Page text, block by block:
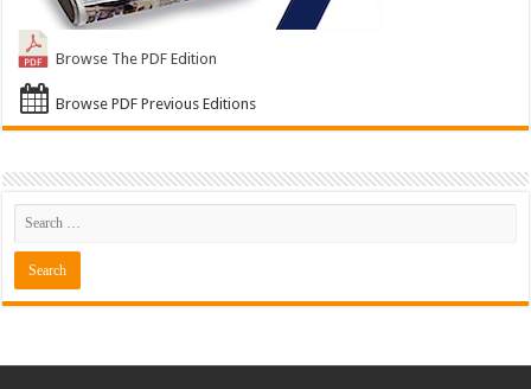
Browse The PDF Edition
Browse PDF Previous Editions